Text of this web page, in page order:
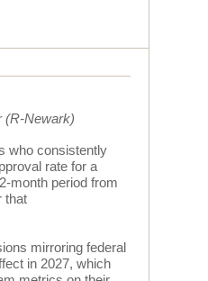
(R-Newark)
who consistently
rate for a
month period from
that
mirroring federal
in 2027, which